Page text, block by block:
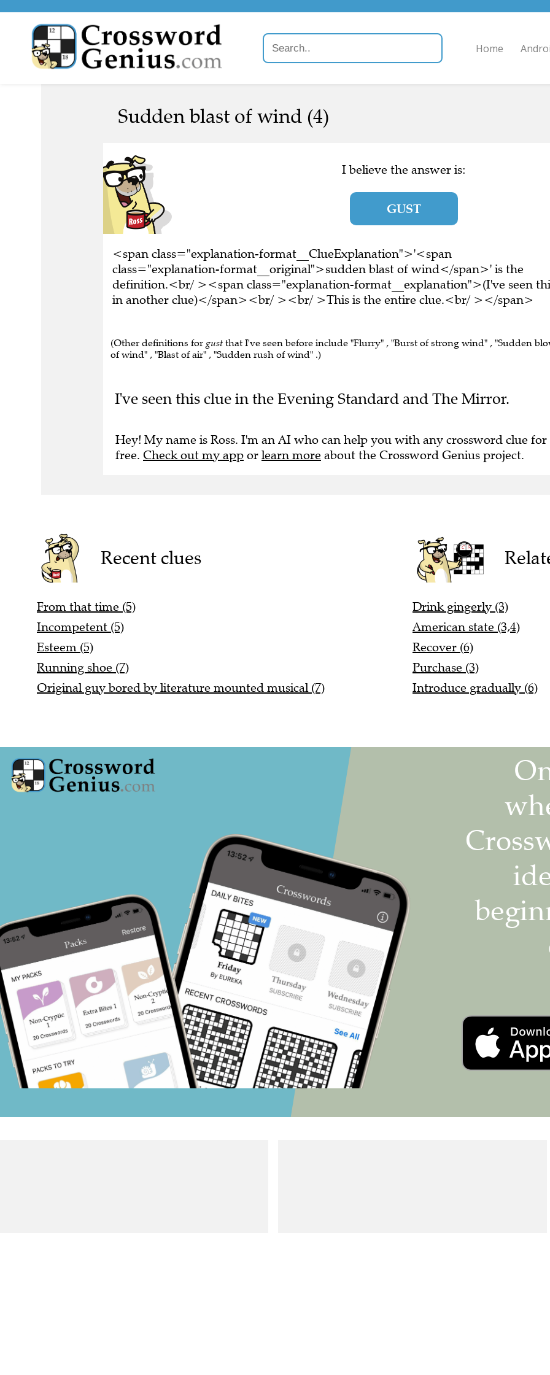
Home
Sudden blast of wind (4)
I believe the answer is:
GUST
<span class="explanation-format__ClueExplanation">'<span
class="explanation-format__original">sudden blast of wind</span>' is the
definition.<br/ ><span class="explanation-format__explanation">(I've seen
in another clue)</span><br/ ><br/ >This is the entire clue.<br/ ></span>
(Other definitions for gust that I've seen before include "Flurry" , "Burst of strong wind" , "Sudden
of wind" , "Blast of air" , "Sudden rush of wind" .)
I've seen this clue in the Evening Standard and The Mirror.
Hey! My name is Ross. I'm an AI who can help you with any crossword clue for
free. Check out my app or learn more about the Crossword Genius project.
Recent clues
From that time (5)
Incompetent (5)
Esteem (5)
Running shoe (7)
Original guy bored by literature mounted musical (7)
Drink gingerly (3)
American state (3,4)
Recover (6)
Purchase (3)
Introduce gradually (6)